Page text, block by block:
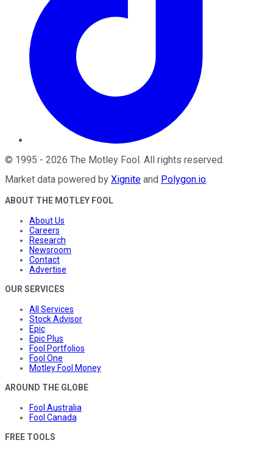
© 1995 - 2026 The Motley Fool . All rights reserved.
Market data powered by Xignite and Polygon.io.
ABOUT THE MOTLEY FOOL
About Us
Careers
Research
Newsroom
Contact
Advertise
OUR SERVICES
All Services
Stock Advisor
Epic
Epic Plus
Fool Portfolios
Fool One
Motley Fool Money
AROUND THE GLOBE
Fool Australia
Fool Canada
FREE TOOLS